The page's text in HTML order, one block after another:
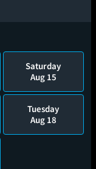
Saturday
Aug 15
Tuesday
Aug 18